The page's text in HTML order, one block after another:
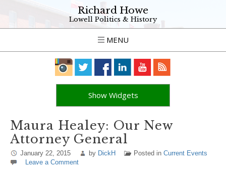
Richard Howe
Lowell Politics & History
MENU
Show Widgets
Maura Healey: Our New
Attorney General
January 22, 2015 by DickH Posted in Current Events
Leave a Comment